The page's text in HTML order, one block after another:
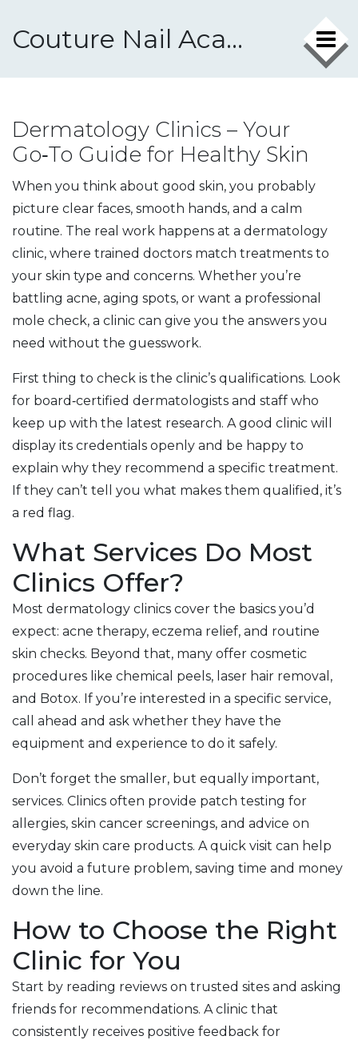
Couture Nail Academy
Dermatology Clinics – Your
Go‑To Guide for Healthy Skin
When you think about good skin, you probably
picture clear faces, smooth hands, and a calm
routine. The real work happens at a dermatology
clinic, where trained doctors match treatments to
your skin type and concerns. Whether you’re
battling acne, aging spots, or want a professional
mole check, a clinic can give you the answers you
need without the guesswork.
First thing to check is the clinic’s qualifications. Look
for board‑certified dermatologists and staff who
keep up with the latest research. A good clinic will
display its credentials openly and be happy to
explain why they recommend a specific treatment.
If they can’t tell you what makes them qualified, it’s
a red flag.
What Services Do Most
Clinics Offer?
Most dermatology clinics cover the basics you’d
expect: acne therapy, eczema relief, and routine
skin checks. Beyond that, many offer cosmetic
procedures like chemical peels, laser hair removal,
and Botox. If you’re interested in a specific service,
call ahead and ask whether they have the
equipment and experience to do it safely.
Don’t forget the smaller, but equally important,
services. Clinics often provide patch testing for
allergies, skin cancer screenings, and advice on
everyday skin care products. A quick visit can help
you avoid a future problem, saving time and money
down the line.
How to Choose the Right
Clinic for You
Start by reading reviews on trusted sites and asking
friends for recommendations. A clinic that
consistently receives positive feedback for